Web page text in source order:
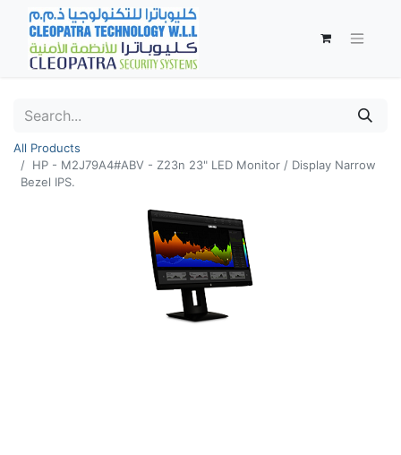
All Products
HP - M2J79A4#ABV - Z23n 23" LED Monitor / Display Narrow
Bezel IPS.